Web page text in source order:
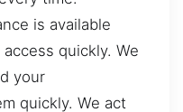
is available
quickly. We
your
quickly. We act